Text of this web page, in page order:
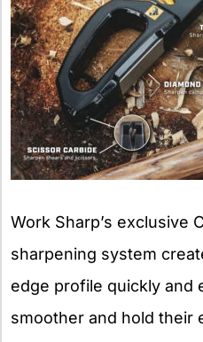
Work Sharp’s exclusive
sharpening system
edge profile quickly and
smoother and hold their